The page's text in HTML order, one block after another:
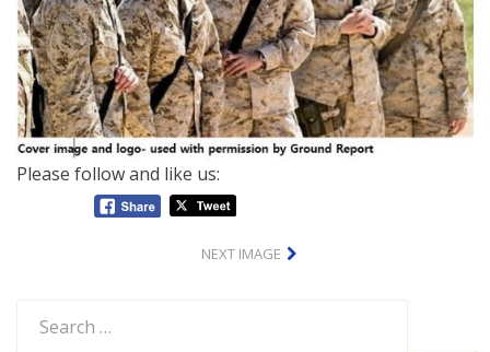
Please follow and like us:
NEXT IMAGE
for: